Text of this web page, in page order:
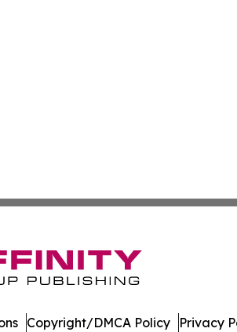
Copyright/DMCA Policy Privacy